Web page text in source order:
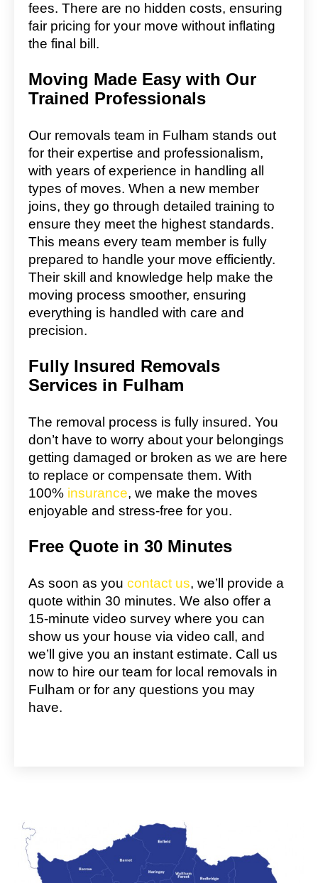
fees. There are no hidden costs, ensuring
fair pricing for your move without inflating
the final bill.
Moving Made Easy with Our
Trained Professionals
Our removals team in Fulham stands out
for their expertise and professionalism,
with years of experience in handling all
types of moves. When a new member
joins, they go through detailed training to
ensure they meet the highest standards.
This means every team member is fully
prepared to handle your move efficiently.
Their skill and knowledge help make the
moving process smoother, ensuring
everything is handled with care and
precision.
Fully Insured Removals
Services in Fulham
The removal process is fully insured. You
don’t have to worry about your belongings
getting damaged or broken as we are here
to replace or compensate them. With
100% insurance, we make the moves
enjoyable and stress-free for you.
Free Quote in 30 Minutes
As soon as you contact us, we’ll provide a
quote within 30 minutes. We also offer a
15-minute video survey where you can
show us your house via video call, and
we’ll give you an instant estimate. Call us
now to hire our team for local removals in
Fulham or for any questions you may
have.